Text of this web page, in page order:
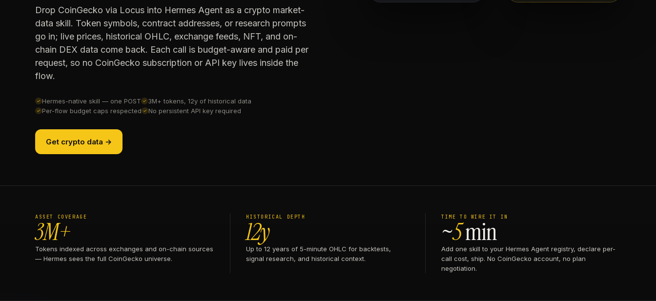
Drop CoinGecko via Locus into Hermes Agent as a crypto market-
data skill. Token symbols, contract addresses, or research prompts
go in; live prices, historical OHLC, exchange feeds, NFT, and on-
chain DEX data come back. Each call is budget-aware and paid per
request, so no CoinGecko subscription or API key lives inside the
flow.
✓ Hermes-native skill — one POST ✓ 3M+ tokens, 12y of historical data
✓ Per-flow budget caps respected ✓ No persistent API key required
Get crypto data →
ASSET COVERAGE
3M+
Tokens indexed across exchanges and on-chain sources
— Hermes sees the full CoinGecko universe.
HISTORICAL DEPTH
12y
Up to 12 years of 5-minute OHLC for backtests,
signal research, and historical context.
TIME TO WIRE IT IN
~5min
Add one skill to your Hermes Agent registry, declare per-
call cost, ship. No CoinGecko account, no plan
negotiation.